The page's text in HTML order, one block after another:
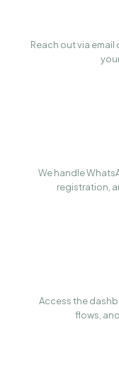
Reach out via
We handle
registration,
Access the
flows,